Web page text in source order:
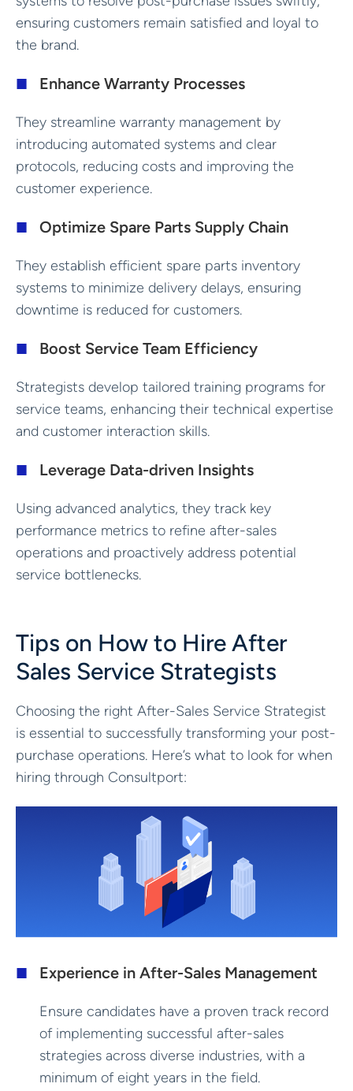
ensuring customers remain satisfied and loyal to
the brand.
Enhance Warranty Processes
They streamline warranty management by
introducing automated systems and clear
protocols, reducing costs and improving the
customer experience.
Optimize Spare Parts Supply Chain
They establish efficient spare parts inventory
systems to minimize delivery delays, ensuring
downtime is reduced for customers.
Boost Service Team Efficiency
Strategists develop tailored training programs for
service teams, enhancing their technical expertise
and customer interaction skills.
Leverage Data-driven Insights
Using advanced analytics, they track key
performance metrics to refine after-sales
operations and proactively address potential
service bottlenecks.
Tips on How to Hire After
Sales Service Strategists
Choosing the right After-Sales Service Strategist
is essential to successfully transforming your post-
purchase operations. Here’s what to look for when
hiring through Consultport:
Experience in After-Sales Management
Ensure candidates have a proven track record
of implementing successful after-sales
strategies across diverse industries, with a
minimum of eight years in the field.